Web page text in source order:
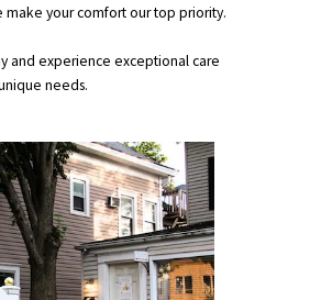
your comfort our top priority.
and experience exceptional care
needs.